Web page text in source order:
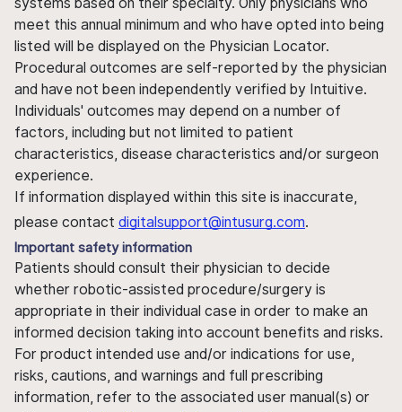
meet this annual minimum and who have opted into being
listed will be displayed on the Physician Locator.
Procedural outcomes are self-reported by the physician
and have not been independently verified by Intuitive.
Individuals' outcomes may depend on a number of
factors, including but not limited to patient
characteristics, disease characteristics and/or surgeon
experience.
If information displayed within this site is inaccurate,
please contact digitalsupport@intusurg.com.
Important safety information
Patients should consult their physician to decide
whether robotic-assisted procedure/surgery is
appropriate in their individual case in order to make an
informed decision taking into account benefits and risks.
For product intended use and/or indications for use,
risks, cautions, and warnings and full prescribing
information, refer to the associated user manual(s) or